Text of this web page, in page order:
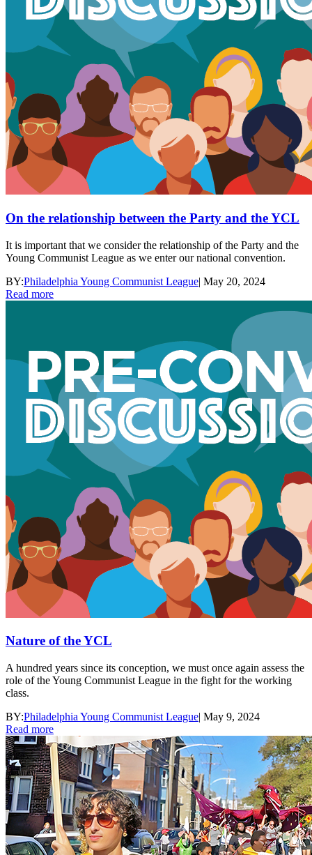
On the relationship between the Party and the YCL
It is important that we consider the relationship of the Party and the
Young Communist League as we enter our national convention.
BY:Philadelphia Young Communist League| May 20, 2024
Read more
Nature of the YCL
A hundred years since its conception, we must once again assess the
role of the Young Communist League in the fight for the working
class.
BY:Philadelphia Young Communist League| May 9, 2024
Read more